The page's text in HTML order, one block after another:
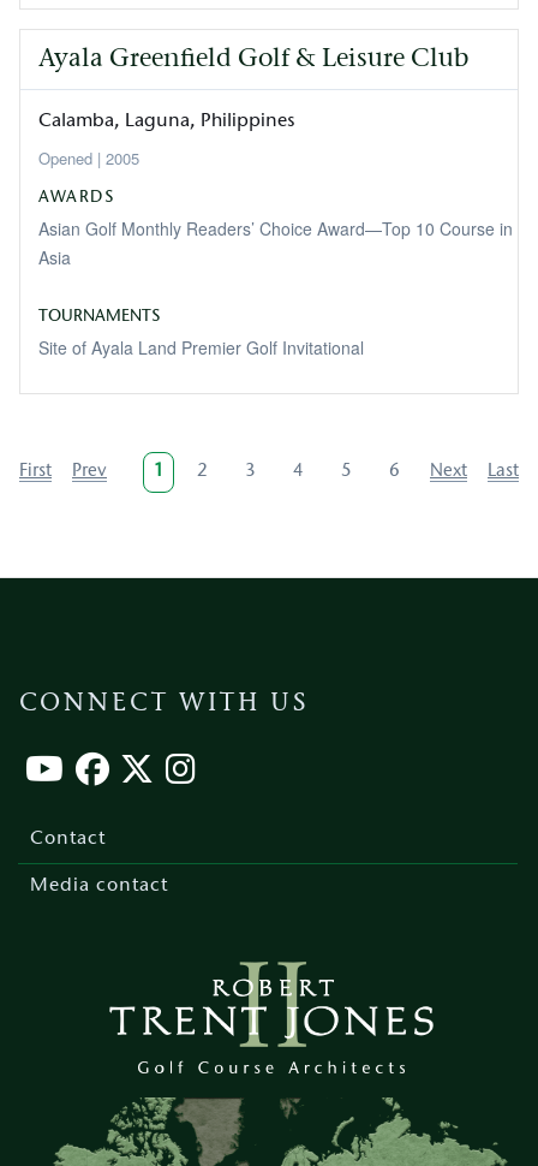
Ayala Greenfield Golf & Leisure Club
Calamba Laguna Philippines
2005
AWARDS
Asian Golf Monthly Readers’ Choice Award—Top 10 Course in
Asia
TOURNAMENTS
Site of Ayala Land Premier Golf Invitational
Pagination
First
First
Previous
Prev
Current
page
1 Page
2 Page
3 Page
4 Page
5 Page
6
Next
Next
Last
Last
CONNECT WITH US
Contact
Media contact